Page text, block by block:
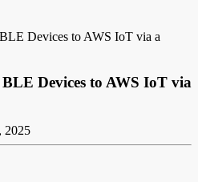
Devices to AWS IoT via a
Devices to AWS IoT via
2025